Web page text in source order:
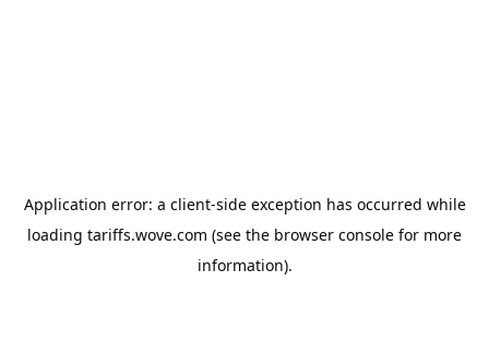
Application error: a client-side exception has occurred while
loading tariffs.wove.com (see the browser console for more
information).